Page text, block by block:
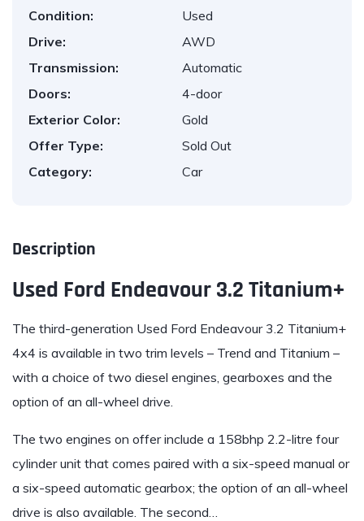
Condition:
Used
Drive:
AWD
Transmission:
Automatic
Doors:
4-door
Exterior Color:
Gold
Offer Type:
Sold Out
Category:
Car
Description
Used Ford Endeavour 3.2 Titanium+
The third-generation Used Ford Endeavour 3.2 Titanium+
4x4 is available in two trim levels – Trend and Titanium –
with a choice of two diesel engines, gearboxes and the
option of an all-wheel drive.
The two engines on offer include a 158bhp 2.2-litre four
cylinder unit that comes paired with a six-speed manual or
a six-speed automatic gearbox; the option of an all-wheel
drive is also available. The second…